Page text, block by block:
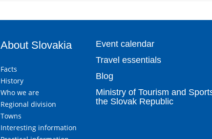
About Slovakia
Facts
History
Who we are
Regional division
Towns
Interesting information
Event calendar
Travel essentials
Blog
Ministry of Tourism and
the Slovak Republic